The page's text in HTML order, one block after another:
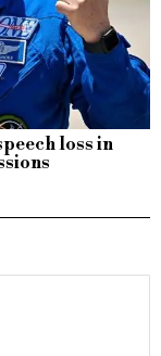
loss in